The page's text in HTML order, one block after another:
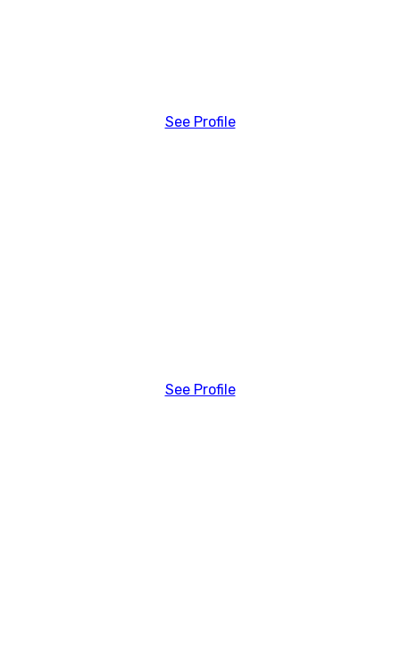
See Profile
See Profile